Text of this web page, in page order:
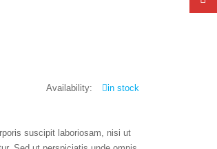
Availability: in stock
suscipit laboriosam, nisi ut